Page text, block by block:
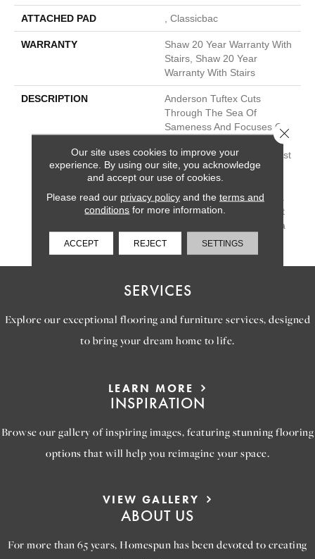
ATTACHED PAD , Classicbac
WARRANTY
Shaw 20 Year Warranty With
Stairs, Shaw 20 Year
Warranty With Stairs
DESCRIPTION
Anderson Tuftex Cuts
Through The Sea Of
Sameness And Focuses On
Quality Fibers And The Most
Lasting Design And Color
Palettes, So That You Can
Mix And Match Confidently.
All A/T Carpets Can Be Cut
Down To Any Size For Area
Rugs Or Staircases.
SERVICES
Explore our exceptional flooring and furniture services, designed
to bring your dream home to life.
LEARN MORE
INSPIRATION
Browse our gallery of inspiring images, featuring stunning flooring
options that will help you reimagine your space.
VIEW GALLERY
ABOUT US
For more than 65 years, Homespun has been devoted to creating
Our site uses cookies to improve your
experience. By using our site, you acknowledge
and accept our use of cookies.
Please read our privacy policyand the terms and
conditions for more information.
ACCEPT REJECT SETTINGS
Close